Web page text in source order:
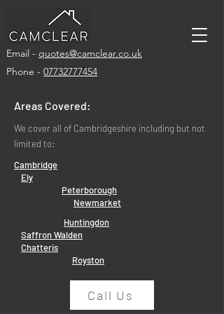
Email - quotes@camclear.co.uk
Phone - 07732777454
Areas Covered:
We cover all of Cambridgeshire including but not
limited to:
Cambridge
Ely
Peterborough
Newmarket
Huntingdon
Saffron Walden
Chatteris
Royston
Call Us